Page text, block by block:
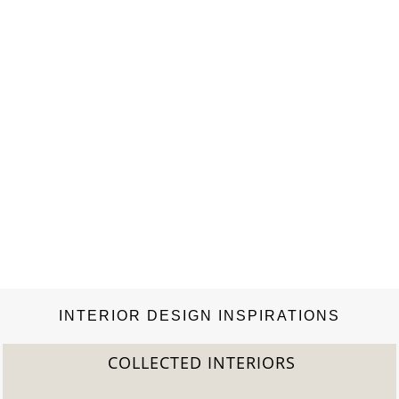
INTERIOR DESIGN INSPIRATIONS
COLLECTED INTERIORS